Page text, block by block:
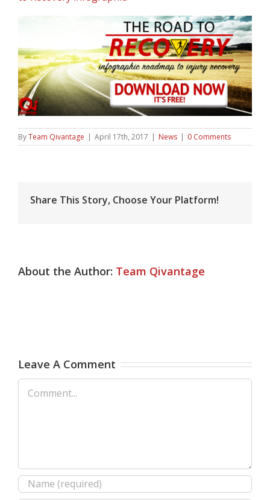
ByTeam Qivantage | April 17th, 2017 | News | 0 Comments
Share This Story, Choose Your Platform!
About the Author: Team Qivantage
Leave A Comment
Comment